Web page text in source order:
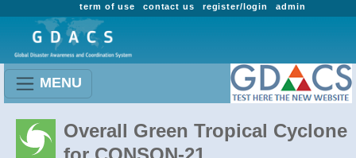
admin
register/login
contact us
term of use
MENU
Overall Green Tropical Cyclone